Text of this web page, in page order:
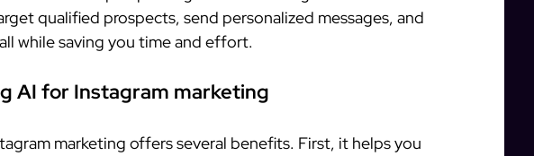
qualified prospects, send personalized messages, and
while saving you time and effort.
AI for Instagram marketing
marketing offers several benefits. First, it helps you